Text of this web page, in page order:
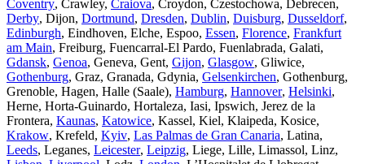
Coventry, Crawley, Craiova, Croydon, Czestochowa, Debrecen,
Derby, Dijon, Dortmund, Dresden, Dublin, Duisburg, Dusseldorf,
Edinburgh, Eindhoven, Elche, Espoo, Essen, Florence, Frankfurt
am Main, Freiburg, Fuencarral-El Pardo, Fuenlabrada, Galati,
Gdansk, Genoa, Geneva, Gent, Gijon, Glasgow, Gliwice,
Gothenburg, Graz, Granada, Gdynia, Gelsenkirchen, Gothenburg,
Grenoble, Hagen, Halle (Saale), Hamburg, Hannover, Helsinki,
Herne, Horta-Guinardo, Hortaleza, Iasi, Ipswich, Jerez de la
Frontera, Kaunas, Katowice, Kassel, Kiel, Klaipeda, Kosice,
Krakow, Krefeld, Kyiv, Las Palmas de Gran Canaria, Latina,
Leeds, Leganes, Leicester, Leipzig, Liege, Lille, Limassol, Linz,